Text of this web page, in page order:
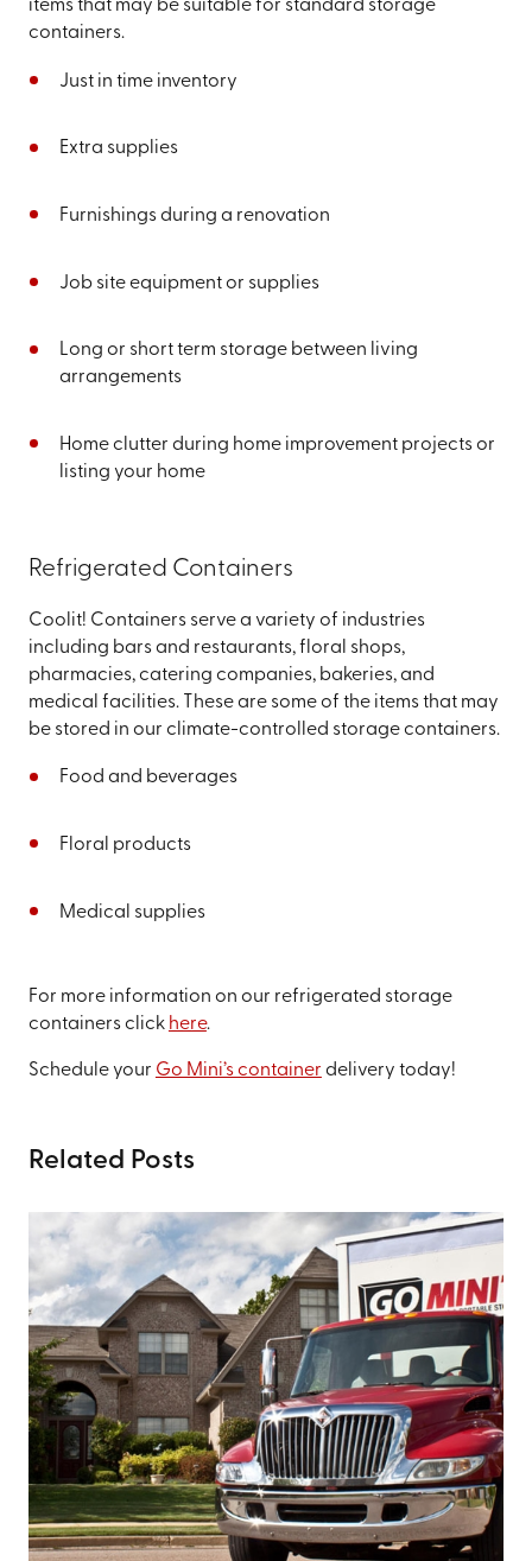
items that may be suitable for standard storage
containers.
Just in time inventory
Extra supplies
Furnishings during a renovation
Job site equipment or supplies
Long or short term storage between living
arrangements
Home clutter during home improvement projects or
listing your home
Refrigerated Containers
Coolit! Containers serve a variety of industries
including bars and restaurants, floral shops,
pharmacies, catering companies, bakeries, and
medical facilities. These are some of the items that may
be stored in our climate-controlled storage containers.
Food and beverages
Floral products
Medical supplies
For more information on our refrigerated storage
containers click here.
Schedule your Go Mini’s container delivery today!
Related Posts